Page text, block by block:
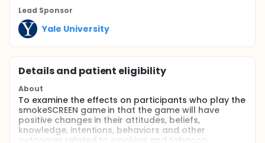
Lead Sponsor
Yale University
Details and patient eligibility
About
To examine the effects on participants who play the
smokeSCREEN game in that the game will have
positive changes in their attitudes, beliefs,
knowledge, intentions, behaviors and other
outcomes related to smoking and tobacco